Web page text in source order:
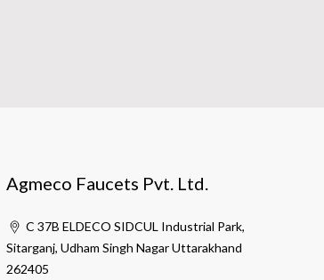
Agmeco Faucets Pvt. Ltd.
C 37B ELDECO SIDCUL Industrial Park,
Sitarganj, Udham Singh Nagar Uttarakhand
262405